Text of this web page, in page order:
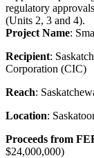
regulatory
(Units 2, 3 and 4).
Project Name:
Recipient:
Corporation (CIC)
Reach:
Location:
Proceeds from
$24,000,000)